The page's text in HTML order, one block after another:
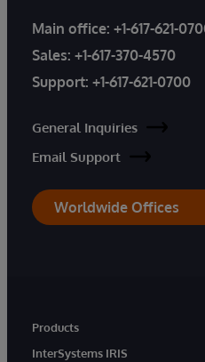
Main office: +1-617-621-
Sales: +1-617-370-4570
Support: +1-617-621-0700
General Inquiries
Email Support
Worldwide Offices
Products
InterSystems IRIS